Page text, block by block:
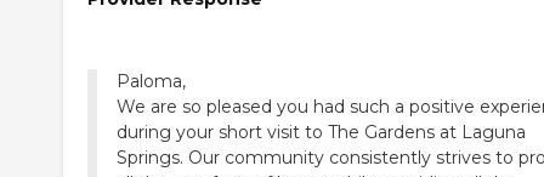
Paloma,
We are so pleased you had such a positive
during your short visit to The Gardens at Laguna
Springs. Our community consistently strives to